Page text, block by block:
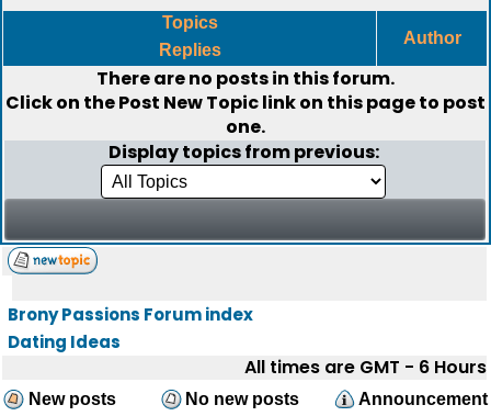
Topics
Replies
Author
There are no posts in this forum.
Click on thePost New Topiclink on this page to post
one.
Display topics from previous:
Brony Passions Forum index
Dating Ideas
All times are GMT - 6 Hours
New posts No new posts
Announcement